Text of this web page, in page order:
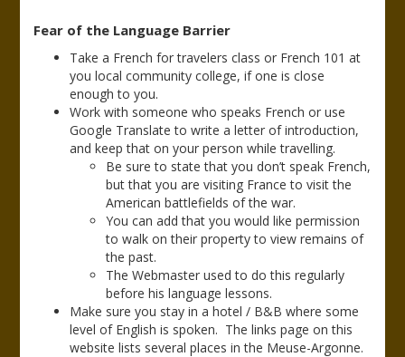
Fear of the Language Barrier
Take a French for travelers class or French 101 at
you local community college, if one is close
enough to you.
Work with someone who speaks French or use
Google Translate to write a letter of introduction,
and keep that on your person while travelling.
Be sure to state that you don’t speak French,
but that you are visiting France to visit the
American battlefields of the war.
You can add that you would like permission
to walk on their property to view remains of
the past.
The Webmaster used to do this regularly
before his language lessons.
Make sure you stay in a hotel / B&B where some
level of English is spoken. The links page on this
website lists several places in the Meuse-Argonne.